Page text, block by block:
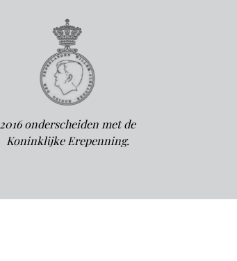
2016 onderscheiden met de
Koninklijke Erepenning.